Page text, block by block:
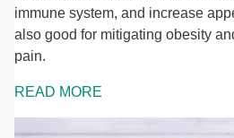
immune system, and increase
also good for mitigating obesity
pain.
READ MORE